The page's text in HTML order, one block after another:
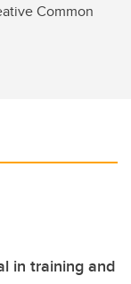
Common
in training and